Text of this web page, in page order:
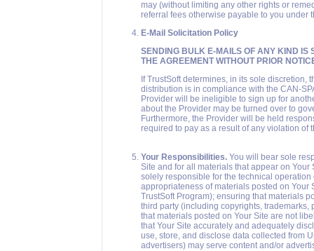
may (without limiting any other rights or
referral fees otherwise payable to you under
E-Mail Solicitation Policy
SENDING BULK E-MAILS OF ANY KIND IS
THE AGREEMENT WITHOUT PRIOR
If TrustSoft determines, in its sole
distribution is in compliance with the CAN-
Provider will be ineligible to sign up for
about the Provider may be turned over to
Furthermore, the Provider will be held
required to pay as a result of any violation of
Your Responsibilities. You will bear sole
Site and for all materials that appear on
solely responsible for the technical
appropriateness of materials posted on
TrustSoft Program); ensuring that materials
third party (including copyrights,
that materials posted on Your Site are not
that Your Site accurately and adequately
use, store, and disclose data collected from
advertisers) may serve content and/or